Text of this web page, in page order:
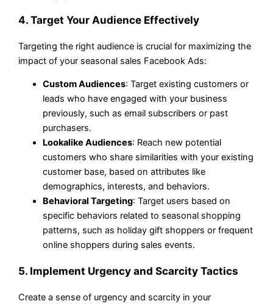
4. Target Your Audience Effectively
Targeting the right audience is crucial for maximizing the
impact of your seasonal sales Facebook Ads:
Custom Audiences: Target existing customers or
leads who have engaged with your business
previously, such as email subscribers or past
purchasers.
Lookalike Audiences: Reach new potential
customers who share similarities with your existing
customer base, based on attributes like
demographics, interests, and behaviors.
Behavioral Targeting: Target users based on
specific behaviors related to seasonal shopping
patterns, such as holiday gift shoppers or frequent
online shoppers during sales events.
5. Implement Urgency and Scarcity Tactics
Create a sense of urgency and scarcity in your